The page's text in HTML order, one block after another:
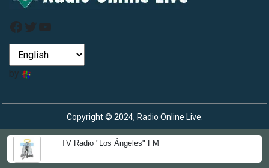
TV Radio "Los Ángeles" FM
Facebook
Twitter
YouTube
by
Copyright © 2024, Radio Online Live.